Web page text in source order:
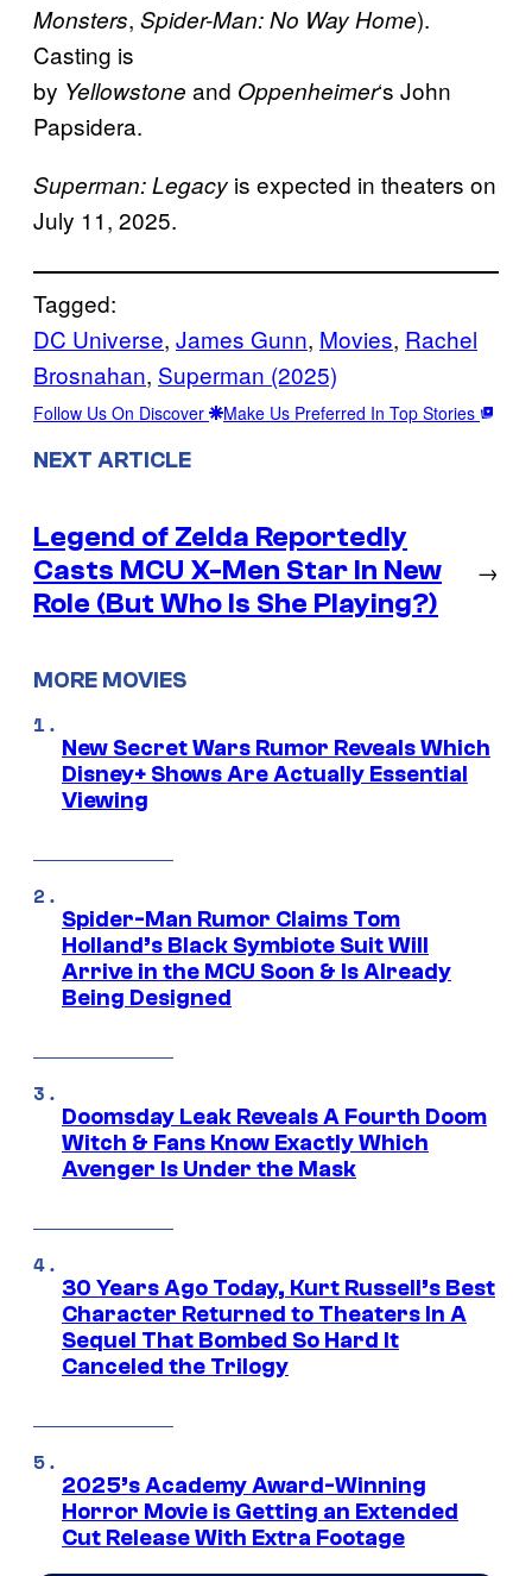
Monsters, Spider-Man: No Way Home).
Casting is
by Yellowstone and Oppenheimer‘s John
Papsidera.
Superman: Legacy is expected in theaters on
July 11, 2025.
Tagged:
DC Universe, James Gunn, Movies, Rachel
Brosnahan, Superman (2025)
Follow Us On Discover Make Us Preferred In Top Stories
NEXT ARTICLE
Legend of Zelda Reportedly
Casts MCU X-Men Star In New
Role (But Who Is She Playing?)
→
MORE MOVIES
New Secret Wars Rumor Reveals Which
Disney+ Shows Are Actually Essential
Viewing
Spider-Man Rumor Claims Tom
Holland’s Black Symbiote Suit Will
Arrive in the MCU Soon & Is Already
Being Designed
Doomsday Leak Reveals A Fourth Doom
Witch & Fans Know Exactly Which
Avenger Is Under the Mask
30 Years Ago Today, Kurt Russell’s Best
Character Returned to Theaters In A
Sequel That Bombed So Hard It
Canceled the Trilogy
2025’s Academy Award-Winning
Horror Movie is Getting an Extended
Cut Release With Extra Footage